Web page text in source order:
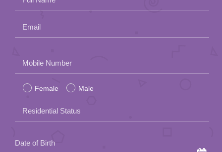
Email
leave
this
field
empty.
Mobile Number
Female Male
Residential Status
Date of Birth